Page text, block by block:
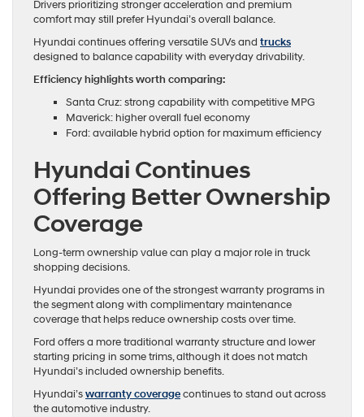
Drivers prioritizing stronger acceleration and premium
comfort may still prefer Hyundai’s overall balance.
Hyundai continues offering versatile SUVs and trucks
designed to balance capability with everyday drivability.
Efficiency highlights worth comparing:
Santa Cruz: strong capability with competitive MPG
Maverick: higher overall fuel economy
Ford: available hybrid option for maximum efficiency
Hyundai Continues
Offering Better Ownership
Coverage
Long-term ownership value can play a major role in truck
shopping decisions.
Hyundai provides one of the strongest warranty programs in
the segment along with complimentary maintenance
coverage that helps reduce ownership costs over time.
Ford offers a more traditional warranty structure and lower
starting pricing in some trims, although it does not match
Hyundai’s included ownership benefits.
Hyundai’swarranty coveragecontinues to stand out across
the automotive industry.